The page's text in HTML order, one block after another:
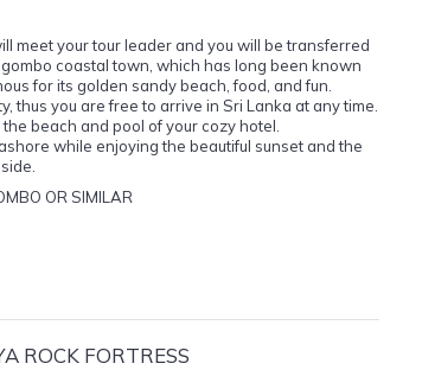
meet your tour leader and you will be transferred
coastal town, which has long been known
for its golden sandy beach, food, and fun.
thus you are free to arrive in Sri Lanka at any time.
beach and pool of your cozy hotel.
while enjoying the beautiful sunset and the
OR SIMILAR
ROCK FORTRESS